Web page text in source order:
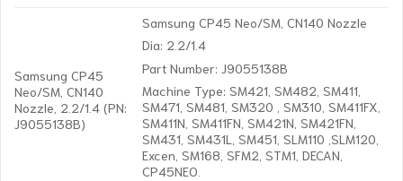
Samsung CP45
Neo/SM, CN140
Nozzle, 2.2/1.4 (PN:
J9055138B)
Samsung CP45 Neo/SM, CN140 Nozzle
Dia: 2.2/1.4
Part Number: J9055138B
Machine Type: SM421, SM482, SM411,
SM471, SM481, SM320 , SM310, SM411FX,
SM411N, SM411FN, SM421N, SM421FN,
SM431, SM431L, SM451, SLM110 ,SLM120,
Excen, SM168, SFM2, STM1, DECAN,
CP45NEO.